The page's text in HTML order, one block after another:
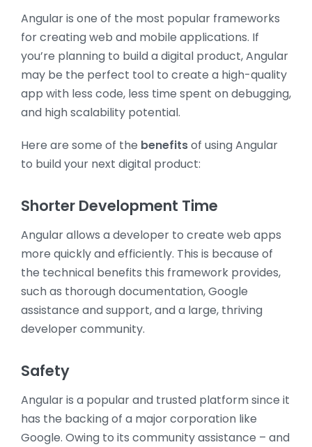
Angular is one of the most popular frameworks
for creating web and mobile applications. If
you’re planning to build a digital product, Angular
may be the perfect tool to create a high-quality
app with less code, less time spent on debugging,
and high scalability potential.
Here are some of the benefitsof using Angular
to build your next digital product:
Shorter Development Time
Angular allows a developer to create web apps
more quickly and efficiently. This is because of
the technical benefits this framework provides,
such as thorough documentation, Google
assistance and support, and a large, thriving
developer community.
Safety
Angular is a popular and trusted platform since it
has the backing of a major corporation like
Google. Owing to its community assistance – and